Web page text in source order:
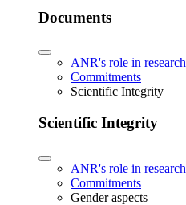
Documents
ANR's role in research
Commitments
Scientific Integrity
Scientific Integrity
ANR's role in research
Commitments
Gender aspects